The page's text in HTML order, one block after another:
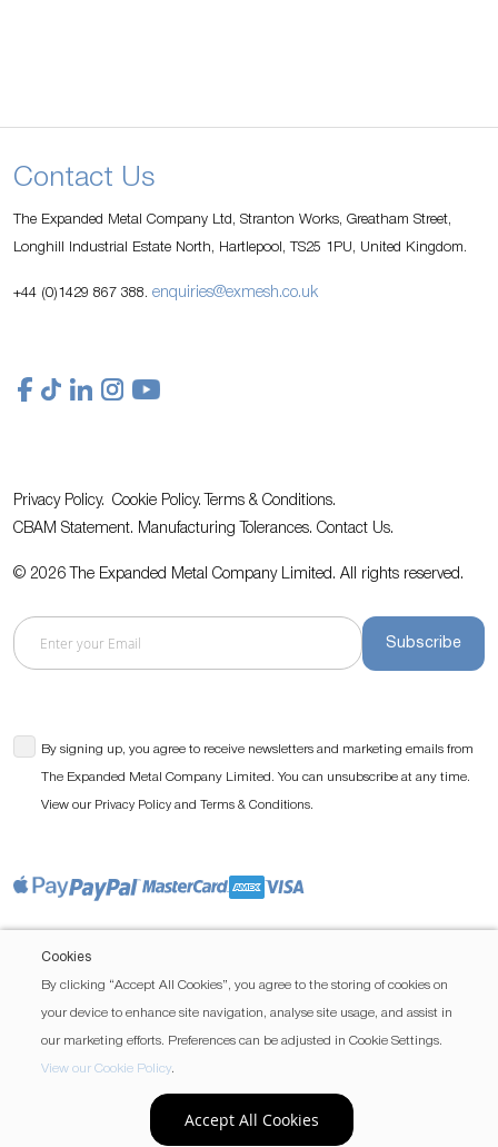
Cookies
By clicking “Accept All Cookies”, you agree to the storing of cookies on
your device to enhance site navigation, analyse site usage, and assist in
our marketing efforts. Preferences can be adjusted in Cookie Settings.
View our Cookie Policy.
Accept All Cookies
Contact Us
The Expanded Metal Company Ltd, Stranton Works, Greatham Street,
Longhill Industrial Estate North, Hartlepool, TS25 1PU, United Kingdom.
+44 (0)1429 867 388. enquiries@exmesh.co.uk
Privacy Policy. Cookie Policy.
Terms & Conditions.
CBAM Statement. Manufacturing Tolerances. Contact Us.
© 2026 The Expanded Metal Company Limited. All rights reserved.
Subscribe
By signing up, you agree to receive newsletters and marketing emails from
The Expanded Metal Company Limited. You can unsubscribe at any time.
View our Privacy Policy and Terms & Conditions.